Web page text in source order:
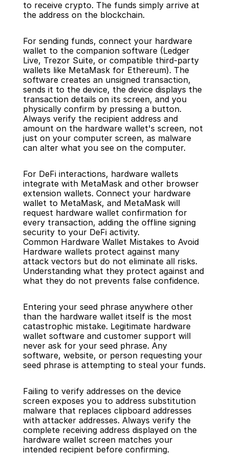
to receive crypto. The funds simply arrive at
the address on the blockchain.
For sending funds, connect your hardware
wallet to the companion software (Ledger
Live, Trezor Suite, or compatible third-party
wallets like MetaMask for Ethereum). The
software creates an unsigned transaction,
sends it to the device, the device displays the
transaction details on its screen, and you
physically confirm by pressing a button.
Always verify the recipient address and
amount on the hardware wallet's screen, not
just on your computer screen, as malware
can alter what you see on the computer.
For DeFi interactions, hardware wallets
integrate with MetaMask and other browser
extension wallets. Connect your hardware
wallet to MetaMask, and MetaMask will
request hardware wallet confirmation for
every transaction, adding the offline signing
security to your DeFi activity.
Common Hardware Wallet Mistakes to Avoid
Hardware wallets protect against many
attack vectors but do not eliminate all risks.
Understanding what they protect against and
what they do not prevents false confidence.
Entering your seed phrase anywhere other
than the hardware wallet itself is the most
catastrophic mistake. Legitimate hardware
wallet software and customer support will
never ask for your seed phrase. Any
software, website, or person requesting your
seed phrase is attempting to steal your funds.
Failing to verify addresses on the device
screen exposes you to address substitution
malware that replaces clipboard addresses
with attacker addresses. Always verify the
complete receiving address displayed on the
hardware wallet screen matches your
intended recipient before confirming.